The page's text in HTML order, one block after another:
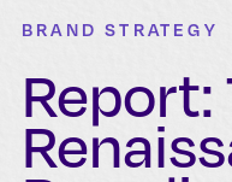
BRAND STRATEGY
Report: